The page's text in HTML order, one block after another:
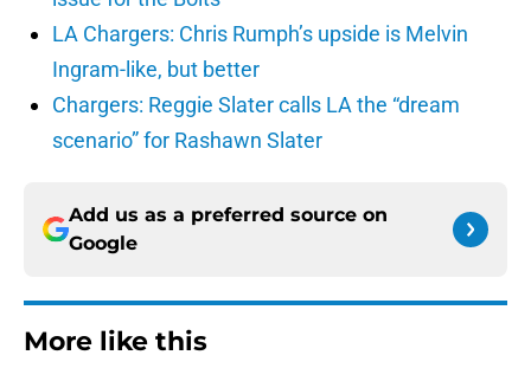
LA Chargers: Chris Rumph’s upside is Melvin
Ingram-like, but better
Chargers: Reggie Slater calls LA the “dream
scenario” for Rashawn Slater
Add us as a preferred source on
Google
More like this